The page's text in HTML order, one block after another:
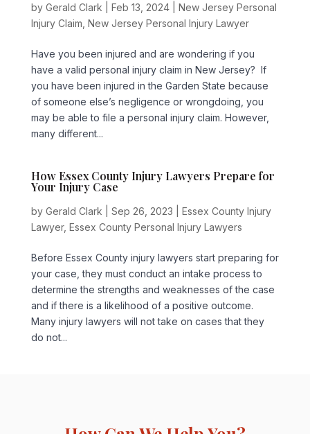
by Gerald Clark Feb 13, 2024| New Jersey Personal
Injury Claim New Jersey Personal Injury Lawyer
Have you been injured and are wondering if you
have a valid personal injury claim in New Jersey? If
you have been injured in the Garden State because
of someone else’s negligence or wrongdoing, you
may be able to file a personal injury claim. However,
many different...
How Essex County Injury Lawyers Prepare for
Your Injury Case
by Gerald Clark Sep 26, 2023
Essex County Injury
Lawyer, Essex County Personal Injury Lawyers
Before Essex County injury lawyers start preparing for
your case, they must conduct an intake process to
determine the strengths and weaknesses of the case
and if there is a likelihood of a positive outcome.
Many injury lawyers will not take on cases that they
do not...